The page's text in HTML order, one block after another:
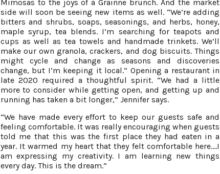
Mimosas to the joys of a Grainne brunch. And the market
side will soon be seeing new items as well. “We’re adding
bitters and shrubs, soaps, seasonings, and herbs, honey,
maple syrup, tea blends. I’m searching for teapots and
cups as well as tea towels and handmade trinkets. We’ll
make our own granola, crackers, and dog biscuits. Things
might cycle and change as seasons and discoveries
change, but I’m keeping it local.” Opening a restaurant in
late 2020 required a thoughtful spirit. “We had a little
more to consider while getting open, and getting up and
running has taken a bit longer,” Jennifer says.
“We have made every effort to keep our guests safe and
feeling comfortable. It was really encouraging when guests
told me that this was the first place they had eaten in a
year. It warmed my heart that they felt comfortable here....I
am expressing my creativity. I am learning new things
every day. This is the dream.”